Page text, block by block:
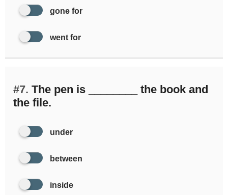
gone for
went for
#7. The pen is ________ the book and
the file.
under
between
inside